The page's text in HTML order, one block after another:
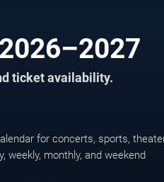
ticket availability.
for concerts, sports,
weekly, monthly, and weekend